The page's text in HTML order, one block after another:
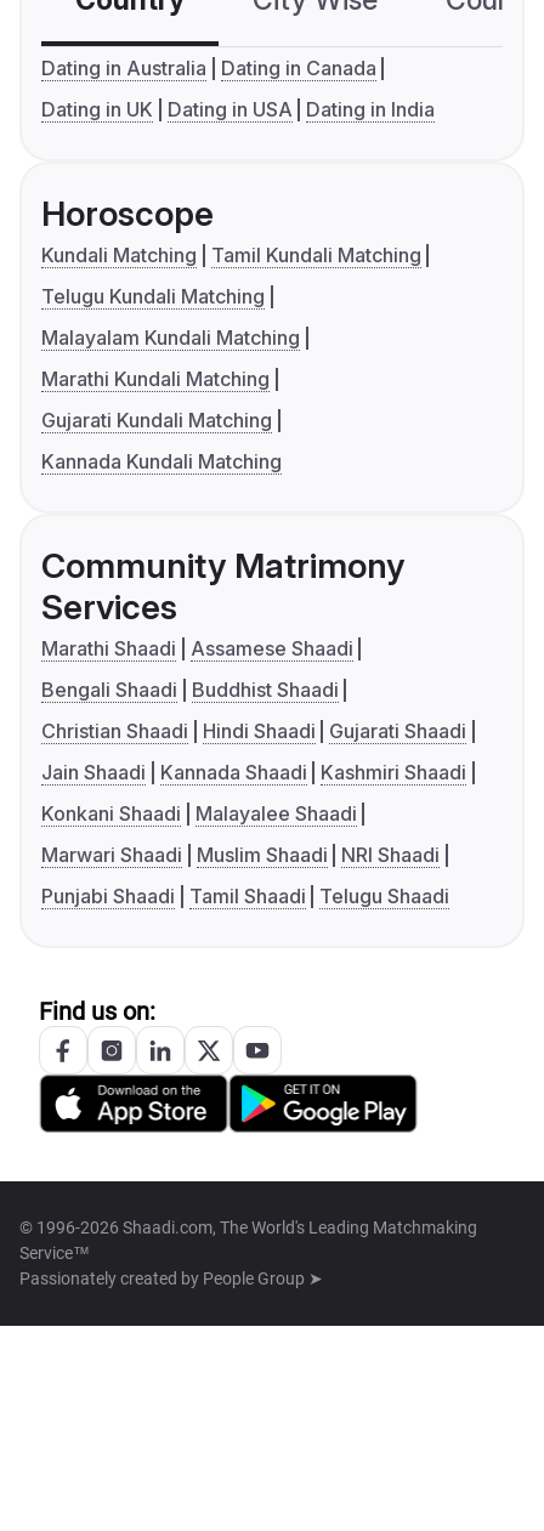
Dating in Australia
Dating in Canada
Dating in UK
Dating in USA Dating in India
Horoscope
Kundali Matching
Tamil Kundali Matching
Telugu Kundali Matching
Malayalam Kundali Matching
Marathi Kundali Matching
Gujarati Kundali Matching
Kannada Kundali Matching
Community Matrimony
Services
Marathi Shaadi
Assamese Shaadi
Bengali Shaadi
Buddhist Shaadi
Christian Shaadi
Hindi Shaadi
Gujarati Shaadi
Jain Shaadi
Kannada Shaadi
Kashmiri Shaadi
Konkani Shaadi
Malayalee Shaadi
Marwari Shaadi
Muslim Shaadi
NRI Shaadi
Punjabi Shaadi
Tamil Shaadi Telugu Shaadi
Find us on:
© 1996-2026 Shaadi.com, The World's Leading Matchmaking
Service™
Passionately created by People Group ➤